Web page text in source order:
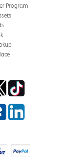
Program
TikTok
Blog
LinkedIn